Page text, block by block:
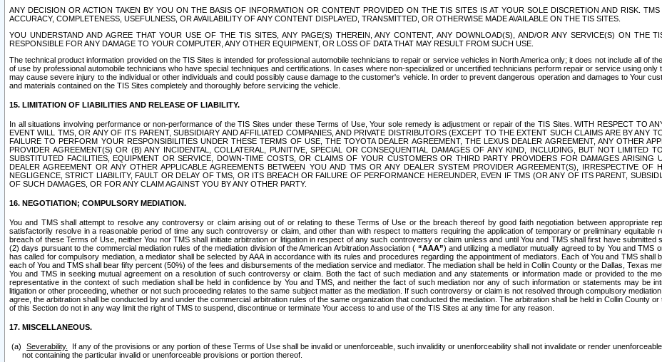
ANY DECISION OR ACTION TAKEN BY YOU ON THE BASIS OF INFORMATION OR CONTENT PROVIDED ON THE TIS SITES IS AT YOUR SOLE DISCRETION AND RISK.
ACCURACY, COMPLETENESS, USEFULNESS, OR AVAILABILITY OF ANY CONTENT DISPLAYED, TRANSMITTED, OR OTHERWISE MADE AVAILABLE ON THE TIS SITES.
YOU UNDERSTAND AND AGREE THAT YOUR USE OF THE TIS SITES, ANY PAGE(S) THEREIN, ANY CONTENT, ANY DOWNLOAD(S), AND/OR ANY SERVICE(S) ON THE
RESPONSIBLE FOR ANY DAMAGE TO YOUR COMPUTER, ANY OTHER EQUIPMENT, OR LOSS OF DATA THAT MAY RESULT FROM SUCH USE.
The technical product information provided on the TIS Sites is intended for professional automobile technicians to repair or service vehicles in North America only; it does not include all of
of use by professional automobile technicians who have special techniques and certifications. In cases where non-specialized or uncertified technicians perform repair or service using
may cause severe injury to the individual or other individuals and could possibly cause damage to the customer's vehicle. In order to prevent dangerous operation and damages to Your
and materials contained on the TIS Sites completely and thoroughly before servicing the vehicle.
15. LIMITATION OF LIABILITIES AND RELEASE OF LIABILITY.
In all situations involving performance or non-performance of the TIS Sites under these Terms of Use, Your sole remedy is adjustment or repair of the TIS Sites. WITH RESPECT TO
EVENT WILL TMS, OR ANY OF ITS PARENT, SUBSIDIARY AND AFFILIATED COMPANIES, AND PRIVATE DISTRIBUTORS (EXCEPT TO THE EXTENT SUCH CLAIMS ARE BY ANY
FAILURE TO PERFORM YOUR RESPONSIBILITIES UNDER THESE TERMS OF USE, THE TOYOTA DEALER AGREEMENT, THE LEXUS DEALER AGREEMENT, ANY OTHER
PROVIDER AGREEMENT(S) OR (B) ANY INCIDENTAL, COLLATERAL, PUNITIVE, SPECIAL OR CONSEQUENTIAL DAMAGES OF ANY KIND, INCLUDING, BUT NOT LIMITED
SUBSTITUTED FACILITIES, EQUIPMENT OR SERVICE, DOWN-TIME COSTS, OR CLAIMS OF YOUR CUSTOMERS OR THIRD PARTY PROVIDERS FOR DAMAGES ARISING
DEALER AGREEMENT OR ANY OTHER APPLICABLE AGREEMENTS BETWEEN YOU AND TMS OR ANY DEALER SYSTEM PROVIDER AGREEMENT(S), IRRESPECTIVE
NEGLIGENCE, STRICT LIABILITY, FAULT OR DELAY OF TMS, OR ITS BREACH OR FAILURE OF PERFORMANCE HEREUNDER, EVEN IF TMS (OR ANY OF ITS PARENT,
OF SUCH DAMAGES, OR FOR ANY CLAIM AGAINST YOU BY ANY OTHER PARTY.
16. NEGOTIATION; COMPULSORY MEDIATION.
You and TMS shall attempt to resolve any controversy or claim arising out of or relating to these Terms of Use or the breach thereof by good faith negotiation between appropriate
satisfactorily resolve in a reasonable period of time any such controversy or claim, and other than with respect to matters requiring the application of temporary or preliminary equitable
breach of these Terms of Use, neither You nor TMS shall initiate arbitration or litigation in respect of any such controversy or claim unless and until You and TMS shall first have
(2) days pursuant to the commercial mediation rules of the mediation division of the American Arbitration Association ( “AAA”) and utilizing a mediator mutually agreed to by You and
has called for compulsory mediation, a mediator shall be selected by AAA in accordance with its rules and procedures regarding the appointment of mediators. Each of You and TMS
each of You and TMS shall bear fifty percent (50%) of the fees and disbursements of the mediation service and mediator. The mediation shall be held in Collin County or the Dallas, Texas
You and TMS in seeking mutual agreement on a resolution of such controversy or claim. Both the fact of such mediation and any statements or information made or provided to the
representative in the context of such mediation shall be held in confidence by You and TMS, and neither the fact of such mediation nor any of such information or statements may be
litigation or other proceeding, whether or not such proceeding relates to the same subject matter as the mediation. If such controversy or claim is not resolved through compulsory
agree, the arbitration shall be conducted by and under the commercial arbitration rules of the same organization that conducted the mediation. The arbitration shall be held in Collin County
of this Section do not in any way limit the right of TMS to suspend, discontinue or terminate Your access to and use of the TIS Sites at any time for any reason.
17. MISCELLANEOUS.
Severability.
If any of the provisions or any portion of these Terms of Use shall be invalid or unenforceable, such invalidity or unenforceability shall not invalidate or render
not containing the particular invalid or unenforceable provisions or portion thereof.